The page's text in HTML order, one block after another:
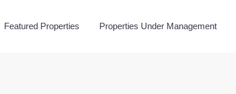
Featured Properties Properties Under Management